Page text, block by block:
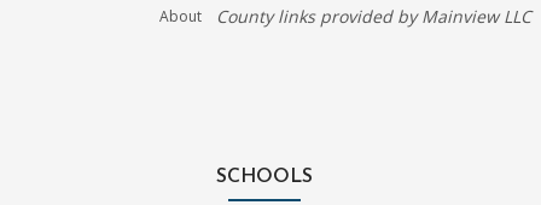
About County links provided by Mainview LLC
SCHOOLS